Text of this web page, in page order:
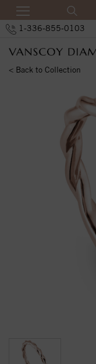
1-336-855-0103
< Back to Collection